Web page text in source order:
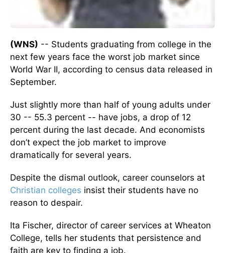
(WNS) -- Students graduating from college in the
next few years face the worst job market since
World War II, according to census data released in
September.
Just slightly more than half of young adults under
30 -- 55.3 percent -- have jobs, a drop of 12
percent during the last decade. And economists
don’t expect the job market to improve
dramatically for several years.
Despite the dismal outlook, career counselors at
Christian colleges insist their students have no
reason to despair.
Ita Fischer, director of career services at Wheaton
College, tells her students that persistence and
faith are key to finding a job.